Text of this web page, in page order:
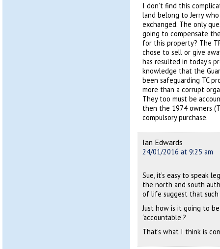
I don’t find this
land belong to Jerry
exchanged. The only
going to compensate
for this property? The
chose to sell or give
has resulted in today’s
knowledge that the
been safeguarding TC
more than a corrupt
They too must be
then the 1974 owners
compulsory purchase.
Ian Edwards
24/01/2016 at 9:25 am
Sue, it’s easy to speak
the north and south
of life suggest that such
Just how is it going to
‘accountable’?
That’s what I think is